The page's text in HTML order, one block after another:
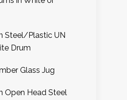
Steel/Plastic UN
Drum
Glass Jug
Open Head Steel